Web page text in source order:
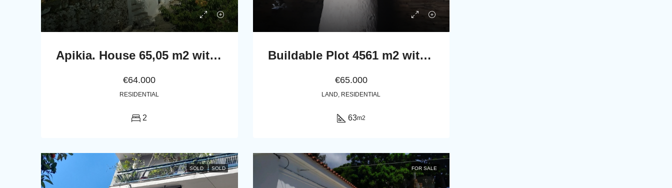
Apikia. House 65,05 m2 with celar 86,24 m2
€64.000
RESIDENTIAL
2
Buildable Plot 4561 m2 with Stone Cottage 63 m2 in Messaria, Andros.
€65.000
LAND, RESIDENTIAL
63m2
SOLD SOLD FOR SALE